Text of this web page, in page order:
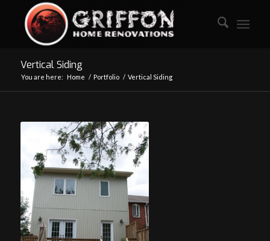
Vertical Siding
You are here: Home / Portfolio / Vertical Siding